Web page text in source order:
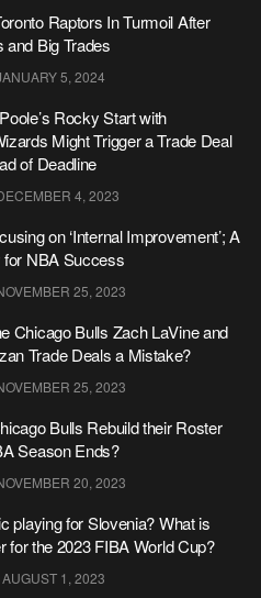
Raptors In Turmoil After
and Big Trades
5, 2024
Rocky Start with
Might Trigger a Trade Deal
of Deadline
4, 2023
on ‘Internal Improvement’; A
NBA Success
25, 2023
Chicago Bulls Zach LaVine and
Trade Deals a Mistake?
25, 2023
Bulls Rebuild their Roster
Season Ends?
20, 2023
playing for Slovenia? What is
for the 2023 FIBA World Cup?
AUGUST 1, 2023